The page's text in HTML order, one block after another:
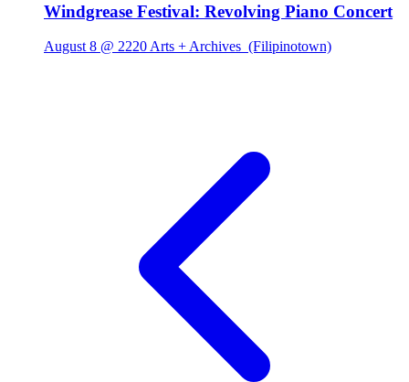
Windgrease Festival: Revolving Piano Concert
August 8 @ 2220 Arts + Archives (Filipinotown)